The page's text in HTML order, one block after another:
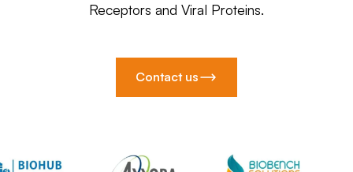
Receptors and Viral Proteins.
Contact us